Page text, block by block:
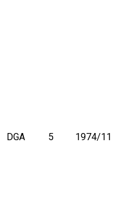
DGA 5 1974/11